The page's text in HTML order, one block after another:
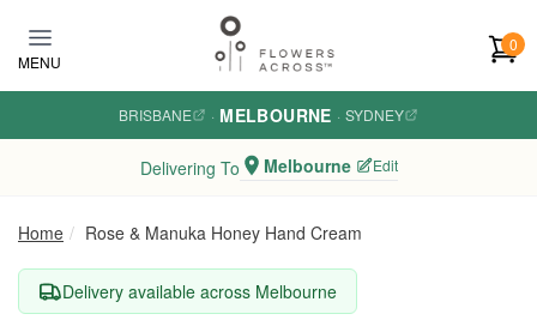
MENU
0
BRISBANE · MELBOURNE · SYDNEY
Delivering To Melbourne Edit
Home Rose & Manuka Honey Hand Cream
Delivery available across Melbourne